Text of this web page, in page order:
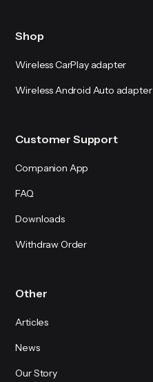
Shop
Wireless CarPlay adapter
Wireless Android Auto adapter
Customer Support
Companion App
FAQ
Downloads
Withdraw Order
Other
Articles
News
Our Story